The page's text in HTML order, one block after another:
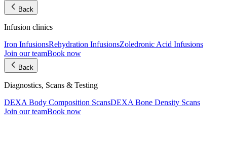
Back
Infusion clinics
Iron InfusionsRehydration InfusionsZoledronic Acid Infusions
Join our teamBook now
Back
Diagnostics, Scans & Testing
DEXA Body Composition ScansDEXA Bone Density Scans
Join our teamBook now